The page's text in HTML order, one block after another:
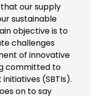
our supply
sustainable
objective is to
challenges
of innovative
committed to
(SBTIs).
on to say